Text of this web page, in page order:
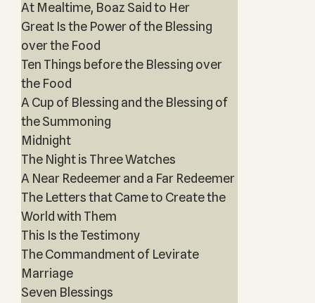
At Mealtime, Boaz Said to Her
Great Is the Power of the Blessing
over the Food
Ten Things before the Blessing over
the Food
A Cup of Blessing and the Blessing of
the Summoning
Midnight
The Night is Three Watches
A Near Redeemer and a Far Redeemer
The Letters that Came to Create the
World with Them
This Is the Testimony
The Commandment of Levirate
Marriage
Seven Blessings